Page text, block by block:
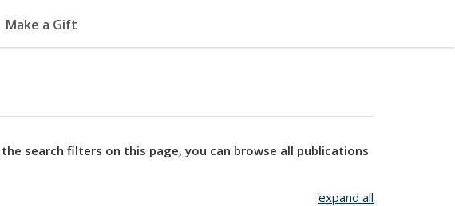
Make a Gift
search filters on this page, you can browse all publications
expand all